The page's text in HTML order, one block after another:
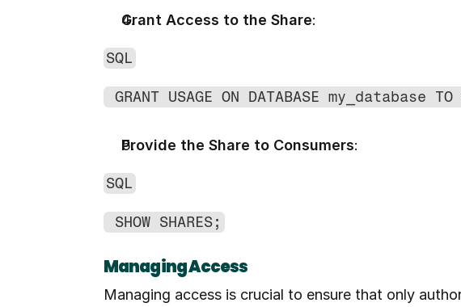
Grant Access to the Share:
SQL
GRANT USAGE ON DATABASE my_database
Provide the Share to Consumers:
SQL
SHOW SHARES;
Managing Access
Managing access is crucial to ensure that only